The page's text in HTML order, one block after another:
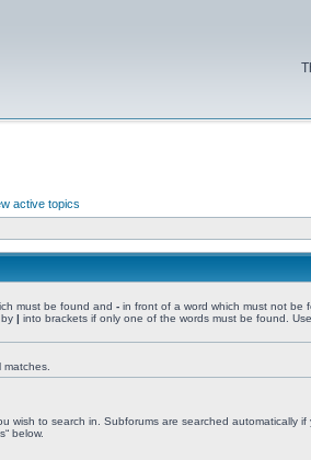
active topics
must be found and - in front of a word which must not be
| into brackets if only one of the words must be found.
wish to search in. Subforums are searched automatically if
below.